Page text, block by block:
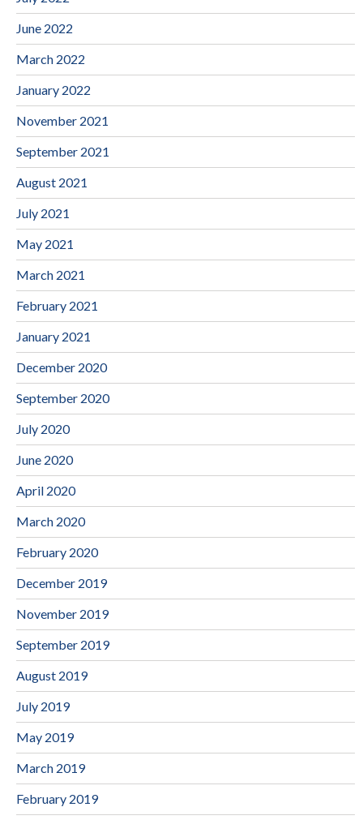
June 2022
March 2022
January 2022
November 2021
September 2021
August 2021
July 2021
May 2021
March 2021
February 2021
January 2021
December 2020
September 2020
July 2020
June 2020
April 2020
March 2020
February 2020
December 2019
November 2019
September 2019
August 2019
July 2019
May 2019
March 2019
February 2019